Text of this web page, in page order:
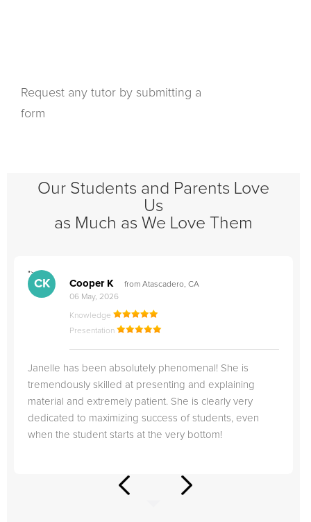
Request any tutor by submitting a
form
Our Students and Parents Love
Us
as Much as We Love Them
">
CK Cooper K
from Atascadero, CA
06 May, 2026
Knowledge
Presentation
Janelle has been absolutely phenomenal! She is
tremendously skilled at presenting and explaining
material and extremely patient. She is clearly very
dedicated to maximizing success of students, even
when the student starts at the very bottom!